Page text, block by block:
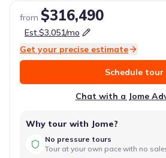
from $316,490
Est.$3,051/mo
Get your precise estimate
Schedule tour
Chat with a Jome
Why tour with Jome?
No pressure tours
Tour at your own pace with no